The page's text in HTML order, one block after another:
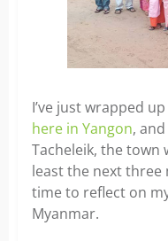
I’ve just wrapped
here in Yangon,
Tacheleik, the town
least the next three
time to reflect on
Myanmar.